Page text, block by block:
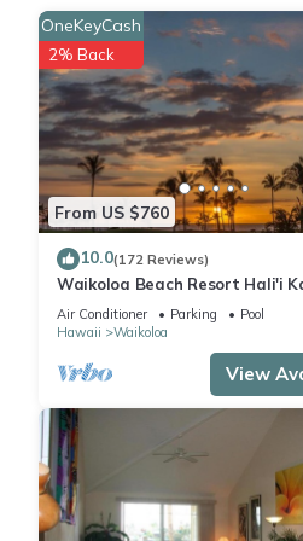
oven, a stovetop, and a
you can go a bit lighter on your
From US $760
OneKeyCash
2% Back
10.0(172 Reviews)
Waikoloa Beach Resort Hali'i
Ocean View Private Club, Pool,
Air Conditioner Parking
Pool
Hawaii
Waikoloa
View